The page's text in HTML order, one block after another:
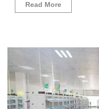
Read More